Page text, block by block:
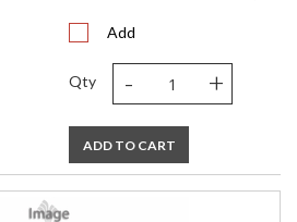
Add
Qty - +
ADD TO CART